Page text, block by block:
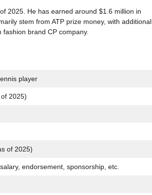
2025. He has earned around $1.6 million in
stem from ATP prize money, with additional
brand CP company.
player
2025)
of 2025)
endorsement, sponsorship, etc.